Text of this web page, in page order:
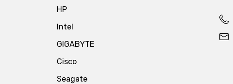
HP
Intel
GIGABYTE
Cisco
Seagate